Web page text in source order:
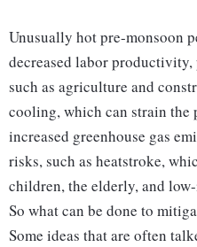
Unusually hot pre-monsoon
decreased labor
such as agriculture and
cooling, which can strain the
increased greenhouse gas
risks, such as heatstroke,
children, the elderly, and
So what can be done to
Some ideas that are often